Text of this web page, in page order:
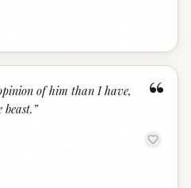
“
of him than I have,
”